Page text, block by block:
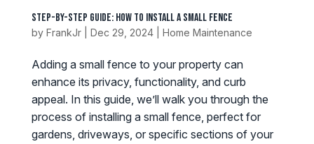
Step-by-Step Guide: How to Install a Small Fence
by FrankJr| Dec 29, 2024| Home Maintenance
Adding a small fence to your property can
enhance its privacy, functionality, and curb
appeal. In this guide, we’ll walk you through the
process of installing a small fence, perfect for
gardens, driveways, or specific sections of your